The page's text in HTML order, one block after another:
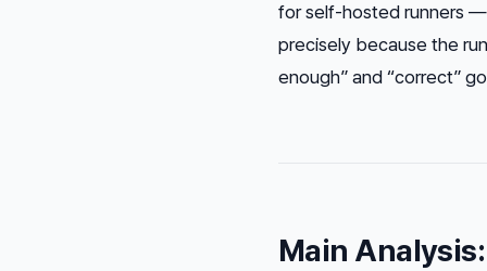
for self-hosted runners
precisely because the
enough” and “correct”
Main